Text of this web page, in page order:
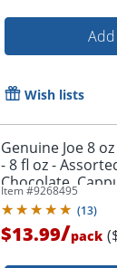
Wish lists
Genuine Joe 8
- 8 fl oz -
Chocolate,
Beverage - 50 /
Item #9268495
(13)
$13.99/pack